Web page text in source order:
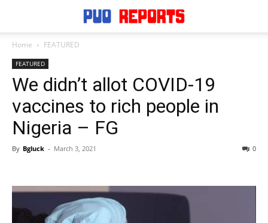
Home FEATURED
FEATURED
We didn’t allot COVID-19
vaccines to rich people in
Nigeria – FG
By Bgluck - March 3, 2021 0